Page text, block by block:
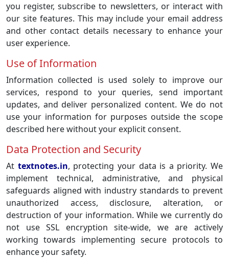
you register, subscribe to newsletters, or interact with
our site features. This may include your email address
and other contact details necessary to enhance your
user experience.
Use of Information
Information collected is used solely to improve our
services, respond to your queries, send important
updates, and deliver personalized content. We do not
use your information for purposes outside the scope
described here without your explicit consent.
Data Protection and Security
At textnotes.in, protecting your data is a priority. We
implement technical, administrative, and physical
safeguards aligned with industry standards to prevent
unauthorized access, disclosure, alteration, or
destruction of your information. While we currently do
not use SSL encryption site-wide, we are actively
working towards implementing secure protocols to
enhance your safety.